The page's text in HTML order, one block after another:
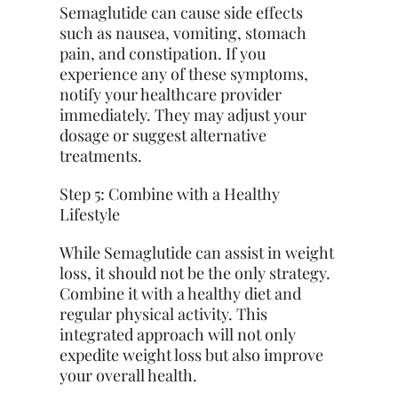
Semaglutide can cause side effects
such as nausea, vomiting, stomach
pain, and constipation. If you
experience any of these symptoms,
notify your healthcare provider
immediately. They may adjust your
dosage or suggestalternative
treatments.
Step 5: Combine with a Healthy
Lifestyle
While Semaglutide can assist in weight
loss, it should not be the only strategy.
Combine it with a healthy diet and
regular physical activity. This
integrated approach will not only
expedite weight loss but also improve
your overall health.